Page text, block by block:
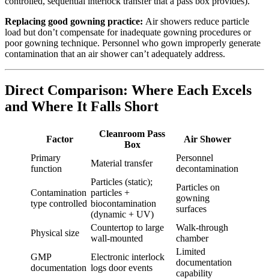
Replacing good gowning practice: Air showers reduce particle
load but don’t compensate for inadequate gowning procedures or
poor gowning technique. Personnel who gown improperly generate
contamination that an air shower can’t adequately address.
Direct Comparison: Where Each Excels
and Where It Falls Short
Factor
Cleanroom Pass
Box
Air Shower
Primary
function
Material transfer
Personnel
decontamination
Contamination
type controlled
Particles (static);
particles +
biocontamination
(dynamic + UV)
Particles on
gowning
surfaces
Physical size
Countertop to large
wall-mounted
Walk-through
chamber
GMP
documentation
Electronic interlock
logs door events
Limited
documentation
capability